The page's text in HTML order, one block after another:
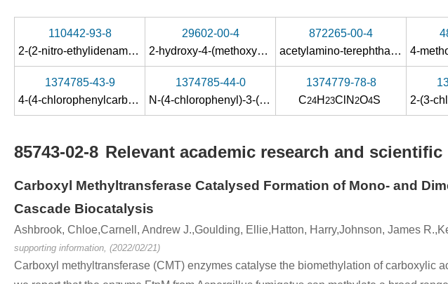
110442-93-8
2-(2-nitro-ethylidenamino)-terephthalic acid-4-methyl ester
29602-00-4
2-hydroxy-4-(methoxycarbonyl)benzoic acid
872265-00-4
acetylamino-terephthalic acid-4-methyl ester
1374785-43-9
4-(4-chlorophenylcarbamoyl)-3-(3,6-dichlorobenzo[b]thiophene-2-carboxamido)benzoic acid
1374785-44-0
N-(4-chlorophenyl)-3-(3,6-dichlorobenzo[b]thiophene-2-carboxamido)terephthalamic acid methyl ester
1374779-78-8
C24H 23ClN 2O4S
85743-02-8 Relevant academic research and scientific
Carboxyl Methyltransferase Catalysed Formation of Mono- and
Cascade Biocatalysis
Ashbrook, Chloe,Carnell, Andrew J.,Goulding, Ellie,Hatton, Harry,Johnson, James
supporting information, (2022/02/21)
Carboxyl methyltransferase (CMT) enzymes catalyse the biomethylation of